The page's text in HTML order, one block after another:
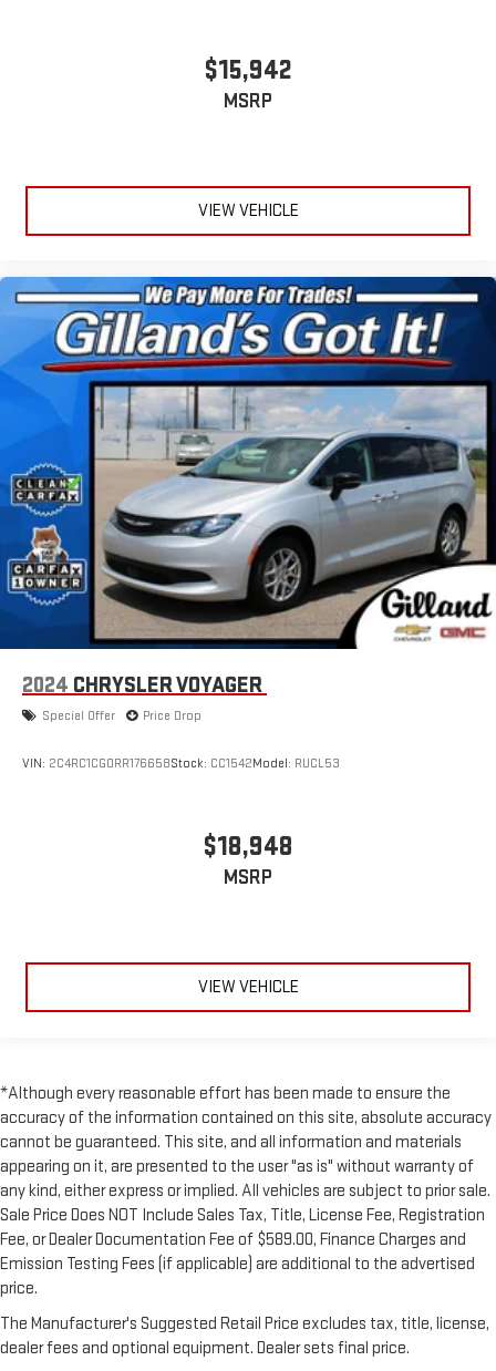
$15,942
MSRP
VIEW VEHICLE
2024 CHRYSLER VOYAGER
Special Offer Price Drop
VIN: 2C4RC1CG0RR176658Stock: CC1542Model: RUCL53
$18,948
MSRP
VIEW VEHICLE
*Although every reasonable effort has been made to ensure the
accuracy of the information contained on this site, absolute accuracy
cannot be guaranteed. This site, and all information and materials
appearing on it, are presented to the user "as is" without warranty of
any kind, either express or implied. All vehicles are subject to prior sale.
Sale Price Does NOT Include Sales Tax, Title, License Fee, Registration
Fee, or Dealer Documentation Fee of $589.00, Finance Charges and
Emission Testing Fees (if applicable) are additional to the advertised
price.
The Manufacturer's Suggested Retail Price excludes tax, title, license,
dealer fees and optional equipment. Dealer sets final price.